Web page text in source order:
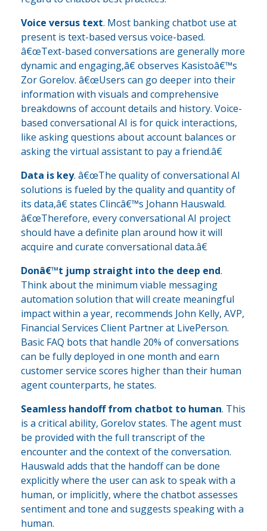
Voice versus text. Most banking chatbot use at
present is text-based versus voice-based.
â€œText-based conversations are generally more
dynamic and engaging,â€ observes Kasistoâ€™s
Zor Gorelov. â€œUsers can go deeper into their
information with visuals and comprehensive
breakdowns of account details and history. Voice-
based conversational AI is for quick interactions,
like asking questions about account balances or
asking the virtual assistant to pay a friend.â€
Data is key. â€œThe quality of conversational AI
solutions is fueled by the quality and quantity of
its data,â€ states Clincâ€™s Johann Hauswald.
â€œTherefore, every conversational AI project
should have a definite plan around how it will
acquire and curate conversational data.â€
Donâ€™t jump straight into the deep end.
Think about the minimum viable messaging
automation solution that will create meaningful
impact within a year, recommends John Kelly, AVP,
Financial Services Client Partner at LivePerson.
Basic FAQ bots that handle 20% of conversations
can be fully deployed in one month and earn
customer service scores higher than their human
agent counterparts, he states.
Seamless handoff from chatbot to human. This
is a critical ability, Gorelov states. The agent must
be provided with the full transcript of the
encounter and the context of the conversation.
Hauswald adds that the handoff can be done
explicitly where the user can ask to speak with a
human, or implicitly, where the chatbot assesses
sentiment and tone and suggests speaking with a
human.